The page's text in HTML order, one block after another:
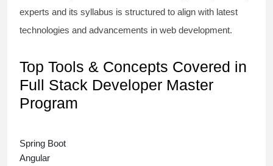
experts and its syllabus is structured to align with latest
technologies and advancements in web development.
Top Tools & Concepts Covered in
Full Stack Developer Master
Program
Spring Boot
Angular